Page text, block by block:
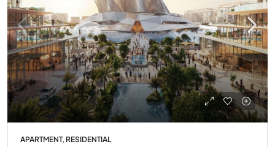
APARTMENT, RESIDENTIAL